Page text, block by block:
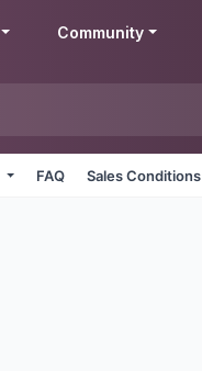
Community
FAQ Sales Conditions